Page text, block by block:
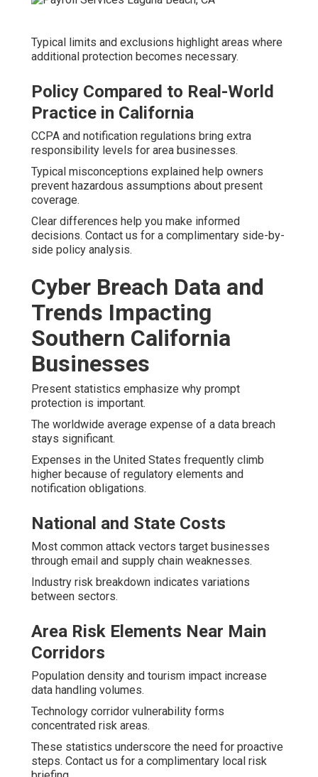
Typical limits and exclusions highlight areas where
additional protection becomes necessary.
Policy Compared to Real-World
Practice in California
CCPA and notification regulations bring extra
responsibility levels for area businesses.
Typical misconceptions explained help owners
prevent hazardous assumptions about present
coverage.
Clear differences help you make informed
decisions. Contact us for a complimentary side-by-
side policy analysis.
Cyber Breach Data and
Trends Impacting
Southern California
Businesses
Present statistics emphasize why prompt
protection is important.
The worldwide average expense of a data breach
stays significant.
Expenses in the United States frequently climb
higher because of regulatory elements and
notification obligations.
National and State Costs
Most common attack vectors target businesses
through email and supply chain weaknesses.
Industry risk breakdown indicates variations
between sectors.
Area Risk Elements Near Main
Corridors
Population density and tourism impact increase
data handling volumes.
Technology corridor vulnerability forms
concentrated risk areas.
These statistics underscore the need for proactive
steps. Contact us for a complimentary local risk